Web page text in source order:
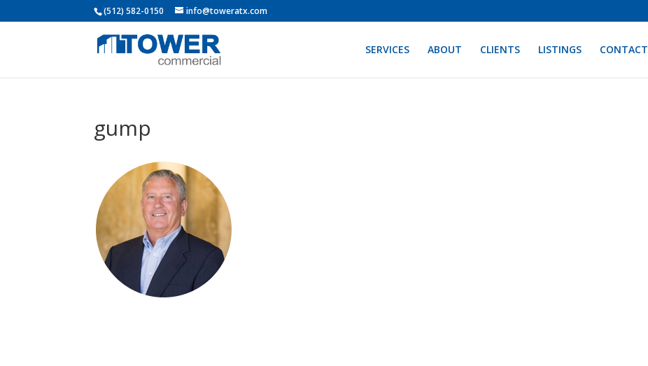
(512) 582-0150 info@toweratx.com
SERVICES ABOUT CLIENTS LISTINGS CONTACT
gump